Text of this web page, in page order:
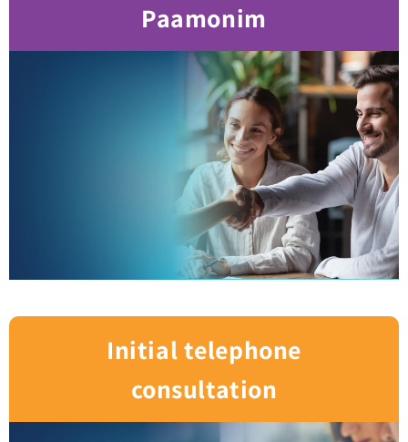
Paamonim
Initial telephone
consultation